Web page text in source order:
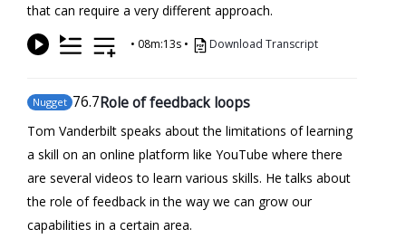
that can require a very different approach.
• 08m:13s • Download Transcript
Nugget 76.7Role of feedback loops
Tom Vanderbilt speaks about the limitations of learning
a skill on an online platform like YouTube where there
are several videos to learn various skills. He talks about
the role of feedback in the way we can grow our
capabilities in a certain area.